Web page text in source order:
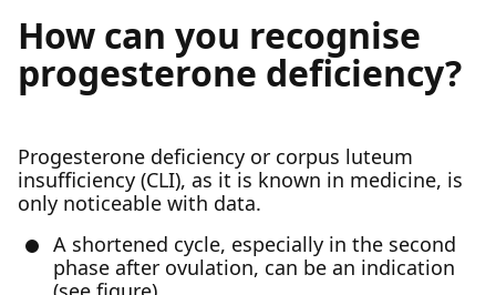
How can you recognise
progesterone deficiency?
Progesterone deficiency or corpus luteum
insufficiency (CLI), as it is known in medicine, is
only noticeable with data.
A shortened cycle, especially in the second
phase after ovulation, can be an indication